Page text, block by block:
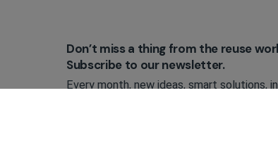
Don’t miss a thing from the reuse
Subscribe to our newsletter.
Every month, new ideas, smart solutions,